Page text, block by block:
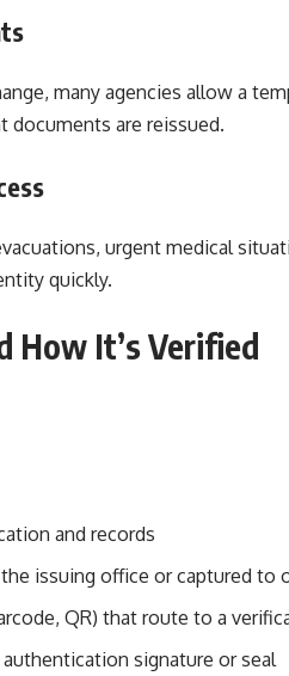
many agencies allow a
documents are reissued.
urgent medical
quickly.
How It’s Verified
and records
issuing office or captured to
QR) that route to a
signature or seal